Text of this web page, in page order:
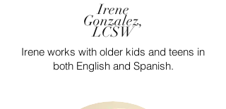
Irene
Gonzalez,
LCSW
Irene works with older kids and teens in
both English and Spanish.